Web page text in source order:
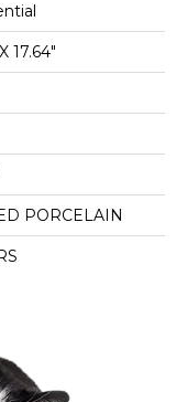
17.64"
PORCELAIN